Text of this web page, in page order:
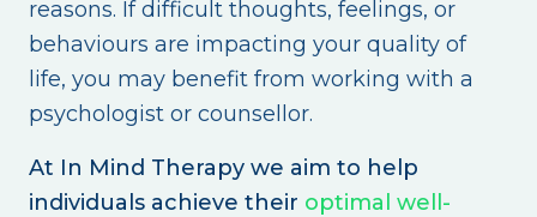
reasons. If difficult thoughts, feelings, or
behaviours are impacting your quality of
life, you may benefit from working with a
psychologist or counsellor.
At In Mind Therapy we aim to help
individuals achieve their optimal well-